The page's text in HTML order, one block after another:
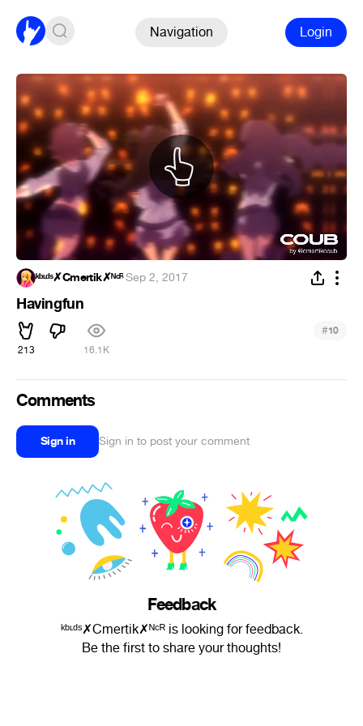
Navigation Login
ᵏᵇᶫᵈˢ✗Cmertik✗ᴺᶜᴿ·Sep 2, 2017
Havingfun
213 16.1K
#10
Comments
Sign in Sign in to post your comment
Feedback
ᵏᵇᶫᵈˢ✗Cmertik✗ᴺᶜᴿ is looking for feedback.
Be the first to share your thoughts!